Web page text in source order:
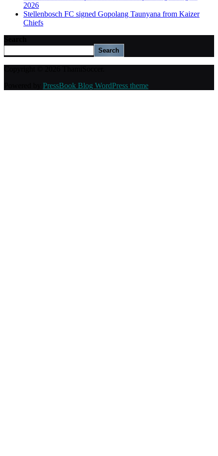
2026
Stellenbosch FC signed Gopolang Taunyana from Kaizer
Chiefs
Search
PressBook Blog WordPress theme